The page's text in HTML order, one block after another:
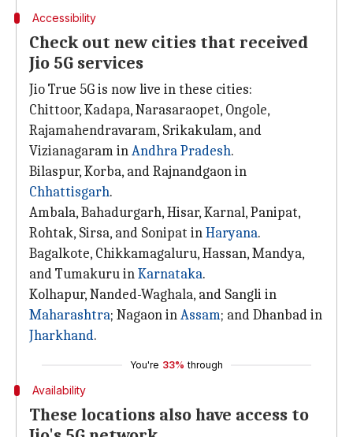
Accessibility
Check out new cities that received
Jio 5G services
Jio True 5G is now live in these cities:
Chittoor, Kadapa, Narasaraopet, Ongole,
Rajamahendravaram, Srikakulam, and
Vizianagaram inAndhra Pradesh.
Bilaspur, Korba, and Rajnandgaon in
Chhattisgarh.
Ambala, Bahadurgarh, Hisar, Karnal, Panipat,
Rohtak, Sirsa, and Sonipat inHaryana.
Bagalkote, Chikkamagaluru, Hassan, Mandya,
and Tumakuru inKarnataka.
Kolhapur, Nanded-Waghala, and Sangli in
Maharashtra; Nagaon inAssam; and Dhanbad in
Jharkhand.
You're 33% through
Availability
These locations also have access to